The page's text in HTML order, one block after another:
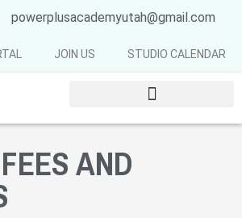
powerplusacademyutah@gmail.com
JOIN US STUDIO CALENDAR
AND